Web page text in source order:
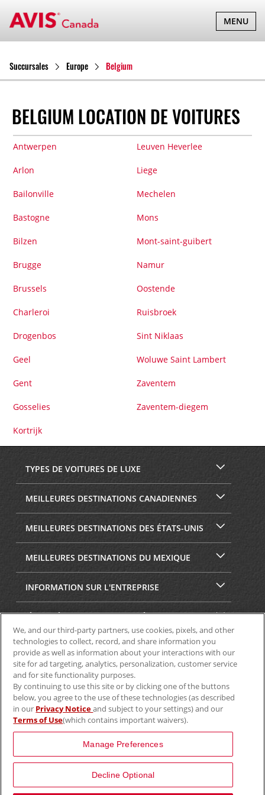
BASCULER
LA
MENU
Succursales Europe Belgium
BELGIUM LOCATION DE VOITURES
Antwerpen
Arlon
Bailonville
Bastogne
Bilzen
Brugge
Brussels
Charleroi
Drogenbos
Geel
Gent
Gosselies
Kortrijk
Leuven Heverlee
Liege
Mechelen
Mons
Mont-saint-guibert
Namur
Oostende
Ruisbroek
Sint Niklaas
Woluwe Saint Lambert
Zaventem
Zaventem-diegem
TYPES DE VOITURES DE LUXE
MEILLEURES DESTINATIONS CANADIENNES
MEILLEURES DESTINATIONS DES ÉTATS-UNIS
MEILLEURES DESTINATIONS DU MEXIQUE
INFORMATION SUR L'ENTREPRISE
SÉCURITÉ ET CONFIDENTIALITÉ
We, and our third-party partners, use cookies, pixels, and other
technologies to collect, record, and share information you
provide as well as information about your interactions with our
site for ad targeting, analytics, personalization, customer service
and for site functionality purposes.
By continuing to use this site or by clicking one of the buttons
below, you agree to the use of these technologies (as described
in our Privacy Noticeand subject to your settings) and our
Terms of Use(which contains important waivers).
Manage Preferences
Decline Optional